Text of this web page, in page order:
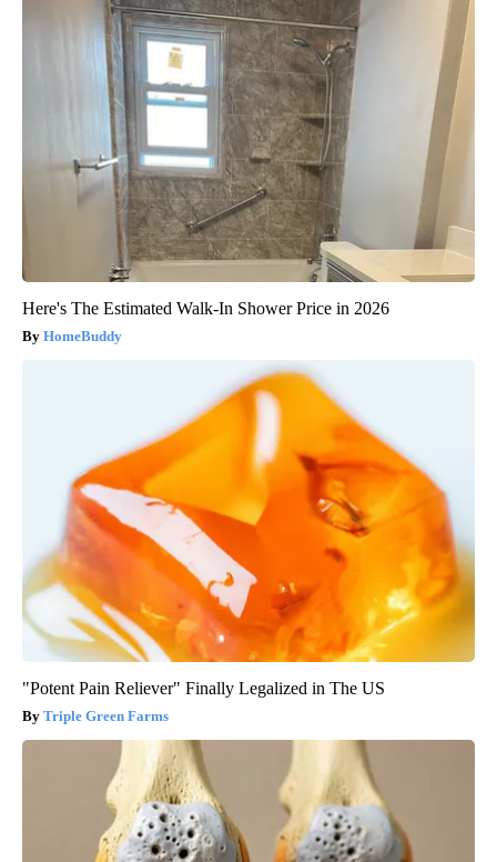
Here's The Estimated Walk-In Shower Price in 2026
HomeBuddy
"Potent Pain Reliever" Finally Legalized in The US
Triple Green Farms